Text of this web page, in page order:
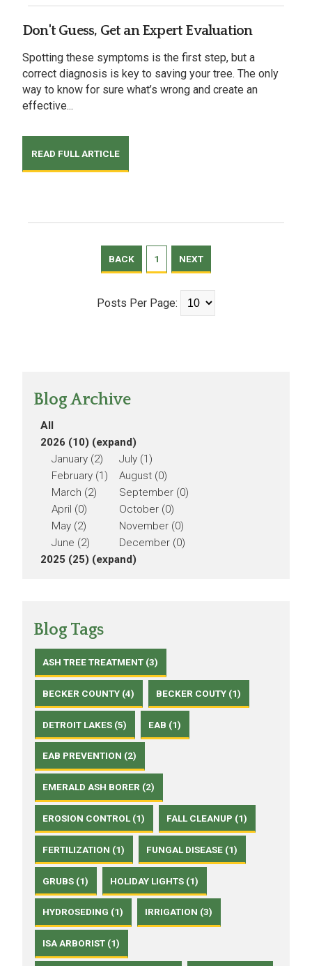
Don't Guess, Get an Expert Evaluation
Spotting these symptoms is the first step, but a
correct diagnosis is key to saving your tree. The only
way to know for sure what’s wrong and create an
effective...
READ FULL ARTICLE
BACK 1 NEXT
Posts Per Page:
Blog Archive
All
2026 (10) (expand)
January (2)
February (1)
March (2)
April (0)
May (2)
June (2)
July (1)
August (0)
September (0)
October (0)
November (0)
December (0)
2025 (25) (expand)
Blog Tags
ASH TREE TREATMENT (3)
BECKER COUNTY (4) BECKER COUTY (1)
DETROIT LAKES (5) EAB (1)
EAB PREVENTION (2)
EMERALD ASH BORER (2)
EROSION CONTROL (1) FALL CLEANUP (1)
FERTILIZATION (1) FUNGAL DISEASE (1)
GRUBS (1) HOLIDAY LIGHTS (1)
HYDROSEDING (1) IRRIGATION (3)
ISA ARBORIST (1)